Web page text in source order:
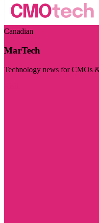
Canadian
MarTech
Technology news for CMOs